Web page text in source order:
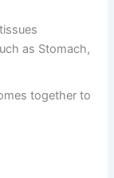
as Stomach,
together to